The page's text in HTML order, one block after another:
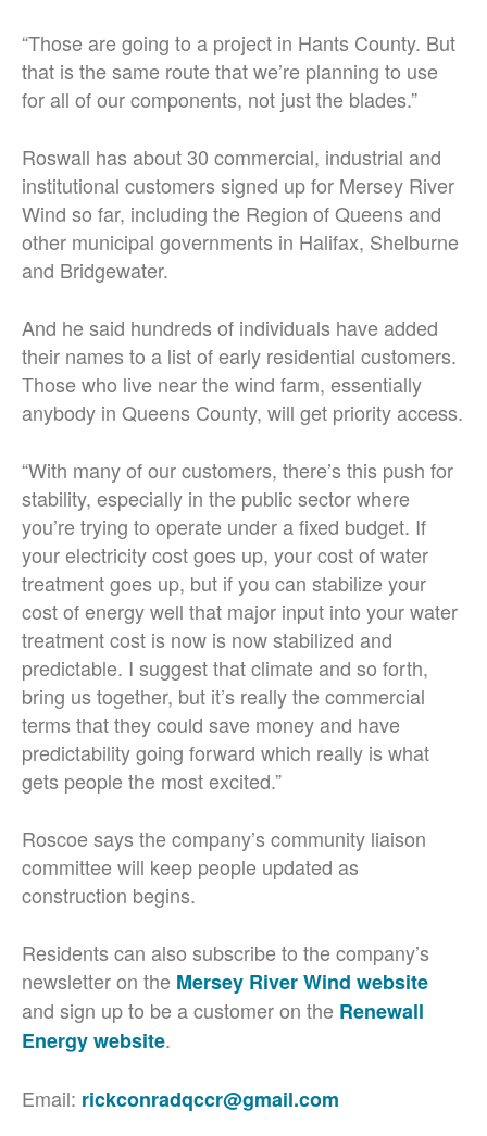
“Those are going to a project in Hants County. But
that is the same route that we’re planning to use
for all of our components, not just the blades.”
Roswall has about 30 commercial, industrial and
institutional customers signed up for Mersey River
Wind so far, including the Region of Queens and
other municipal governments in Halifax, Shelburne
and Bridgewater.
And he said hundreds of individuals have added
their names to a list of early residential customers.
Those who live near the wind farm, essentially
anybody in Queens County, will get priority access.
“With many of our customers, there’s this push for
stability, especially in the public sector where
you’re trying to operate under a fixed budget. If
your electricity cost goes up, your cost of water
treatment goes up, but if you can stabilize your
cost of energy well that major input into your water
treatment cost is now is now stabilized and
predictable. I suggest that climate and so forth,
bring us together, but it’s really the commercial
terms that they could save money and have
predictability going forward which really is what
gets people the most excited.”
Roscoe says the company’s community liaison
committee will keep people updated as
construction begins.
Residents can also subscribe to the company’s
newsletter on the Mersey River Wind website
and sign up to be a customer on the Renewall
Energy website.
Email: rickconradqccr@gmail.com